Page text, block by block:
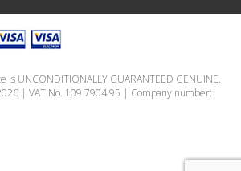
is UNCONDITIONALLY GUARANTEED GENUINE.
| VAT No. 109 7904 95 | Company number: